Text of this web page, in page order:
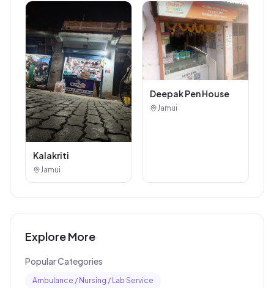
Kalakriti
Jamui
Deepak Pen House
Jamui
Explore More
Popular Categories
Ambulance / Nursing / Lab Service